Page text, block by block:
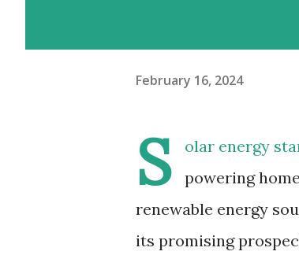
February 16, 2024
S
olar energy
powering
renewable energy
its promising